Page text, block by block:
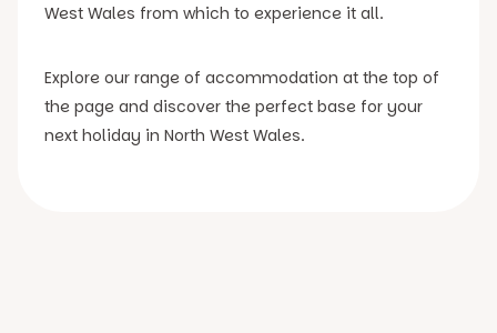
West Wales from which to experience it all.
Explore our range of accommodation at the top of
the page and discover the perfect base for your
next holiday in North West Wales.